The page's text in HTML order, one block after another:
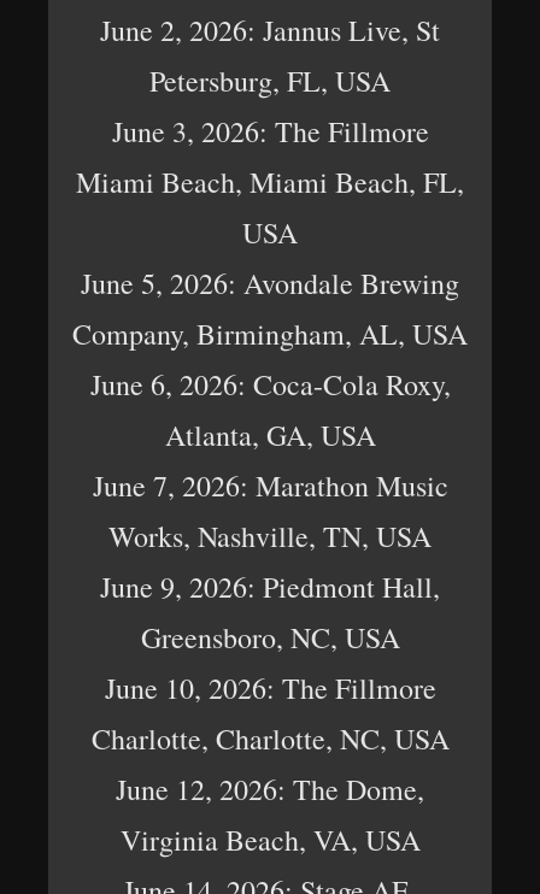
June 2, 2026: Jannus Live, St
Petersburg, FL, USA
June 3, 2026: The Fillmore
Miami Beach, Miami Beach, FL,
USA
June 5, 2026: Avondale Brewing
Company, Birmingham, AL, USA
June 6, 2026: Coca-Cola Roxy,
Atlanta, GA, USA
June 7, 2026: Marathon Music
Works, Nashville, TN, USA
June 9, 2026: Piedmont Hall,
Greensboro, NC, USA
June 10, 2026: The Fillmore
Charlotte, Charlotte, NC, USA
June 12, 2026: The Dome,
Virginia Beach, VA, USA